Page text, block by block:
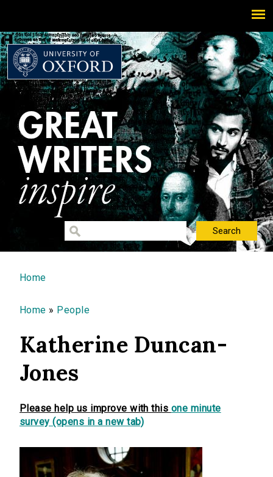
You are here
Home
Home » People
Katherine Duncan-
Jones
Please help us improve with this one minute
survey (opens in a new tab)